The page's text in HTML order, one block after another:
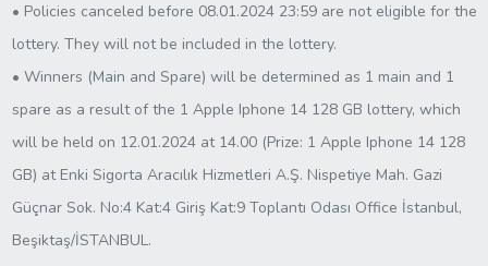
• Policies canceled before 08.01.2024 23:59 are not eligible for the
lottery. They will not be included in the lottery.
• Winners (Main and Spare) will be determined as 1 main and 1
spare as a result of the 1 Apple Iphone 14 128 GB lottery, which
will be held on 12.01.2024 at 14.00 (Prize: 1 Apple Iphone 14 128
GB) at Enki Sigorta Aracılık Hizmetleri A.Ş. Nispetiye Mah. Gazi
Güçnar Sok. No:4 Kat:4 Giriş Kat:9 Toplantı Odası Office İstanbul,
Beşiktaş/İSTANBUL.